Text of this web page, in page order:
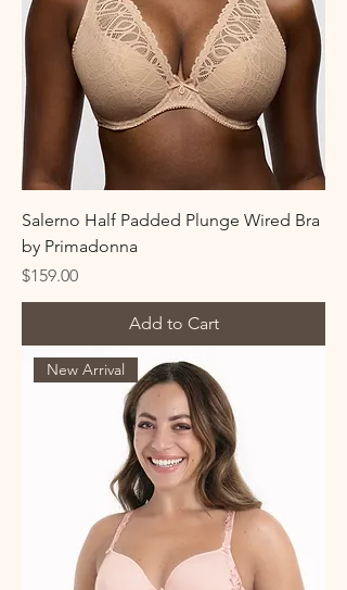
Salerno Half Padded Plunge Wired Bra
by Primadonna
Price
$159.00
Add to Cart
New Arrival